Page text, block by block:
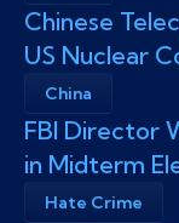
Chinese
US Nuclear
China
FBI Director
in Midterm
Hate Crime